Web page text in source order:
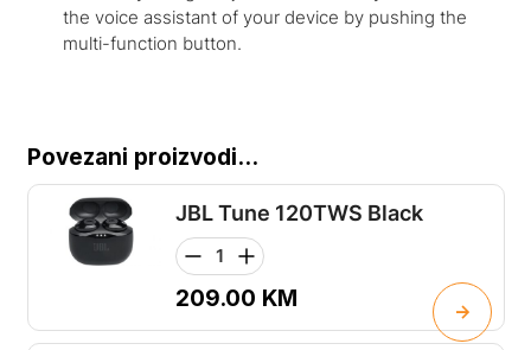
the voice assistant of your device by pushing the
multi-function button.
Povezani proizvodi...
JBL Tune 120TWS Black
209.00 KM